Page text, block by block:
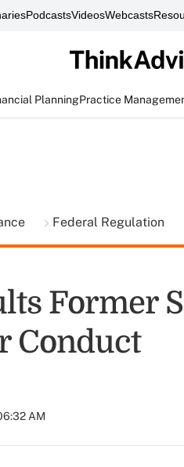
PodcastsVideosWebcasts
PlanningPractice
Federal Regulation
Former
Conduct
AM